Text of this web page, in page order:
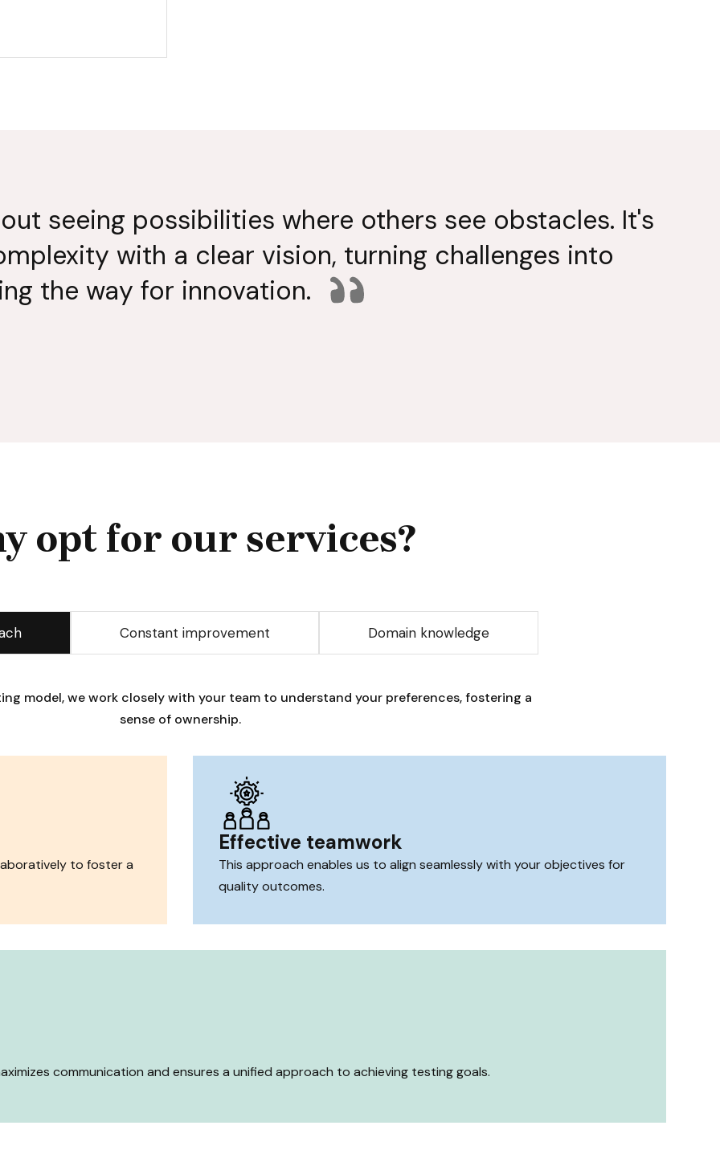
seeing possibilities where others see obstacles. It's
with a clear vision, turning challenges into
the way for innovation.
opt for our services?
Constant improvement Domain knowledge
model, we work closely with your team to understand your preferences, fostering a
sense of ownership.
to foster a
Effective teamwork
This approach enables us to align seamlessly with your objectives for
quality outcomes.
communication and ensures a unified approach to achieving testing goals.